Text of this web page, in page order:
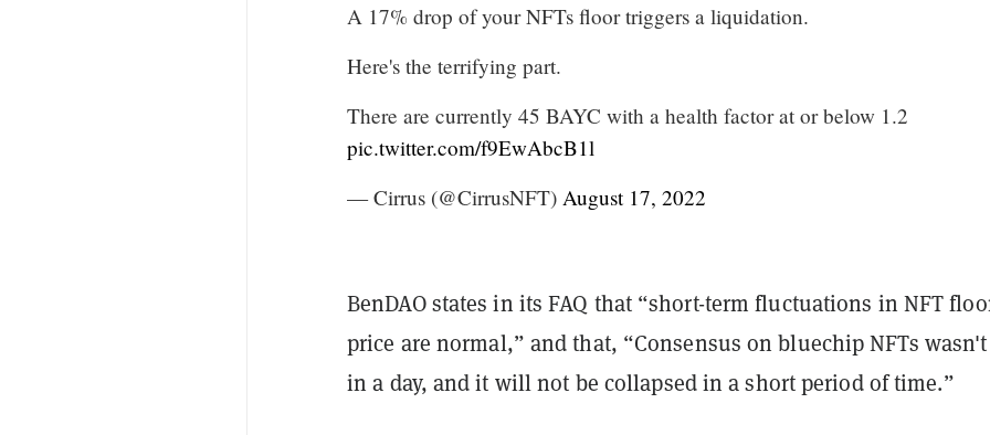
A 17% drop of your NFTs floor triggers a liquidation.
Here's the terrifying part.
There are currently 45 BAYC with a health factor at or below 1.2
pic.twitter.com/f9EwAbcB1l
— Cirrus (@CirrusNFT) August 17, 2022
BenDAO states in its FAQ that “short-term fluctuations in NFT
price are normal,” and that, “Consensus on bluechip NFTs
in a day, and it will not be collapsed in a short period of time.”